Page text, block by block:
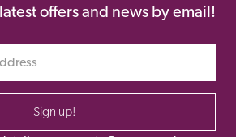
offers and news by email!
Sign up!